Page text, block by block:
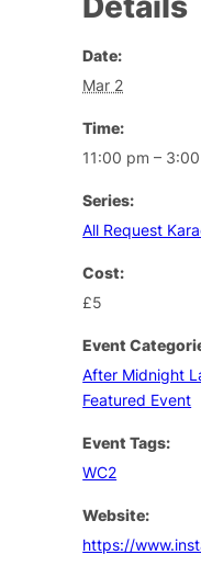
Date:
Mar 2
Time:
11:00 pm –
Series:
All Request
Cost:
£5
Event
After Midnight
Featured Event
Event Tags:
WC2
Website:
https://